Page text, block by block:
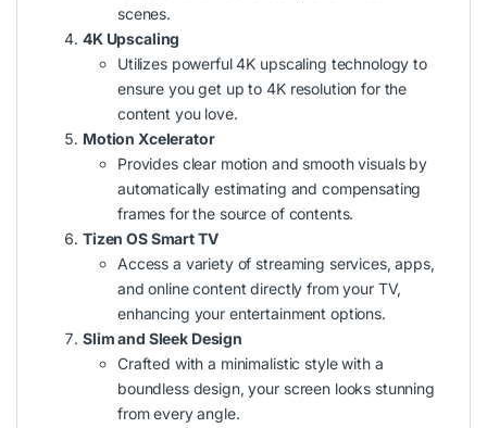
scenes.
4K Upscaling
Utilizes powerful 4K upscaling technology to
ensure you get up to 4K resolution for the
content you love.
Motion Xcelerator
Provides clear motion and smooth visuals by
automatically estimating and compensating
frames for the source of contents.
Tizen OS Smart TV
Access a variety of streaming services, apps,
and online content directly from your TV,
enhancing your entertainment options.
Slim and Sleek Design
Crafted with a minimalistic style with a
boundless design, your screen looks stunning
from every angle.